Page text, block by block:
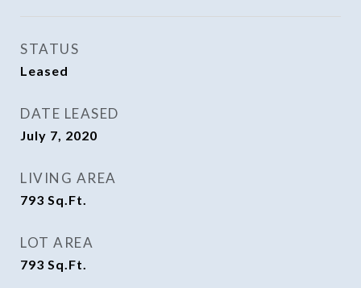
STATUS
Leased
DATE LEASED
July 7, 2020
LIVING AREA
793 Sq.Ft.
LOT AREA
793 Sq.Ft.